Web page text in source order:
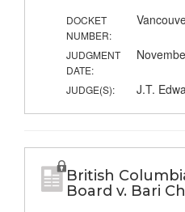
DOCKET
NUMBER:
JUDGMENT
DATE:
JUDGE(S): J.T.
British
Board v. Bari